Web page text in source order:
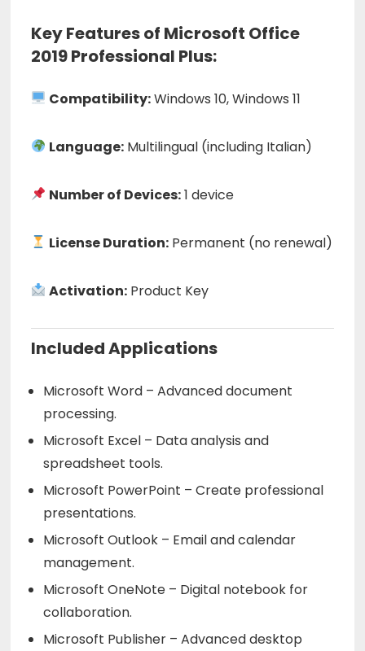
Key Features of Microsoft Office
2019 Professional Plus:
Compatibility:Windows 10, Windows 11
Language: Multilingual (including Italian)
Number of Devices:1 device
License Duration: Permanent (no renewal)
Activation: Product Key
Included Applications
Microsoft Word – Advanced document
processing.
Microsoft Excel – Data analysis and
spreadsheet tools.
Microsoft PowerPoint – Create professional
presentations.
Microsoft Outlook – Email and calendar
management.
Microsoft OneNote – Digital notebook for
collaboration.
Microsoft Publisher – Advanced desktop